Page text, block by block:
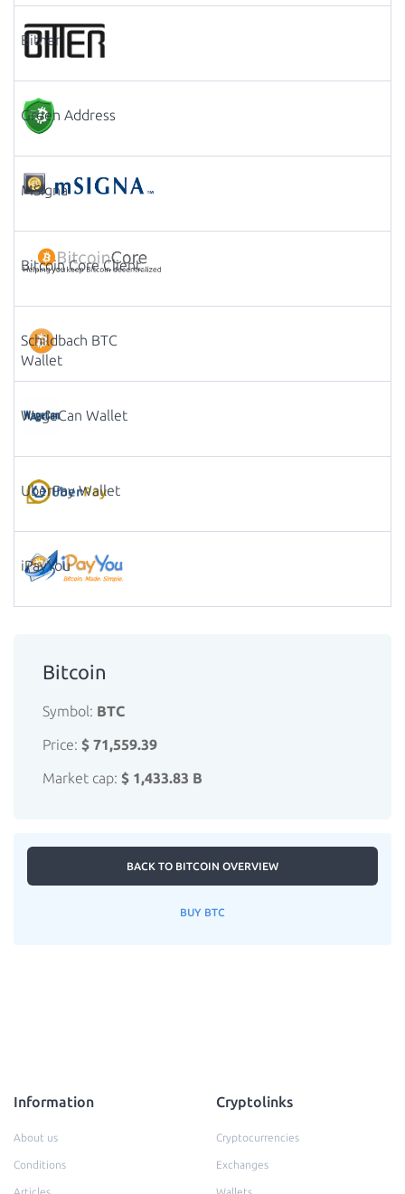
Bither
Green Address
MSigna
Bitcoin Core Client
Schildbach BTC
Wallet
WageCan Wallet
UberPay Wallet
iPayYou
Bitcoin
Symbol: BTC
Price: $ 71,559.39
Market cap: $ 1,433.83 B
BACK TO BITCOIN OVERVIEW
BUY BTC
Information
About us
Conditions
Cryptolinks
Cryptocurrencies
Exchanges